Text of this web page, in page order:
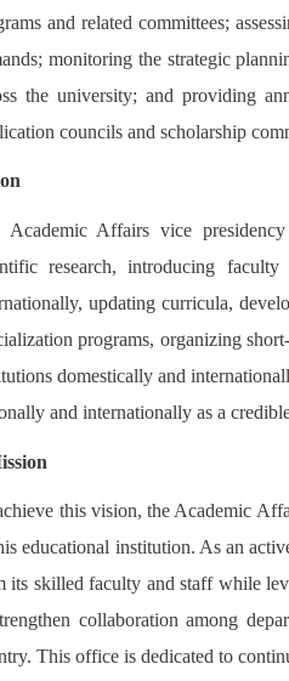
and related committees;
monitoring the strategic
the university; and providing
councils and scholarship
Academic Affairs vice
research, introducing
updating curricula,
programs, organizing
domestically and
and internationally as a
this vision, the Academic
educational institution. As an
its skilled faculty and staff while
collaboration among
This office is dedicated to